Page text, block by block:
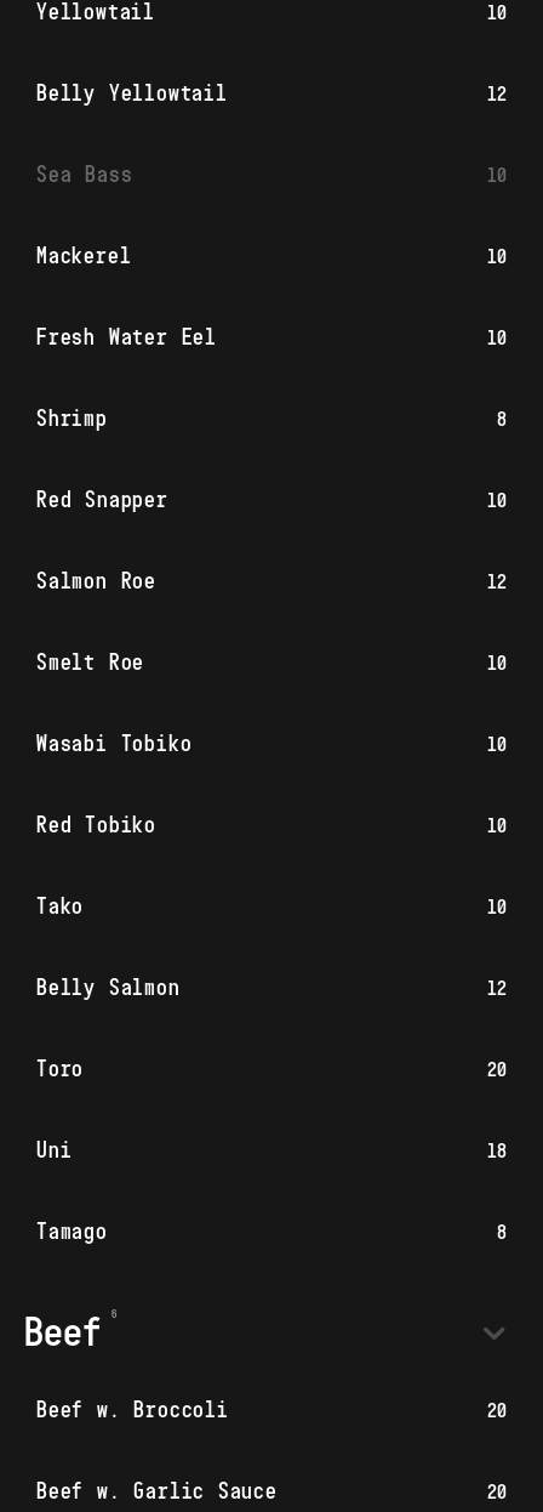
Yellowtail 10
Belly Yellowtail 12
Sea Bass 10
Mackerel 10
Fresh Water Eel 10
Shrimp 8
Red Snapper 10
Salmon Roe 12
Smelt Roe 10
Wasabi Tobiko 10
Red Tobiko 10
Tako 10
Belly Salmon 12
Toro 20
Uni 18
Tamago 8
Beef
Beef w. Broccoli 20
Beef w. Garlic Sauce 20